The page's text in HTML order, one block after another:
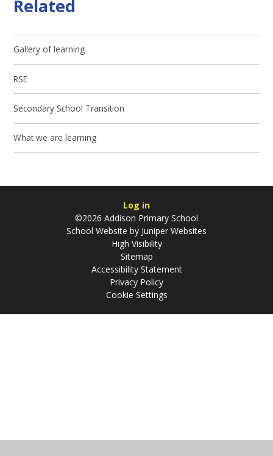
Related
Gallery of learning
RSE
Secondary School Transition
What we are learning
Log in
©2026 Addison Primary School
School Website by Juniper Websites
High Visibility
Sitemap
Accessibility Statement
Privacy Policy
Cookie Settings